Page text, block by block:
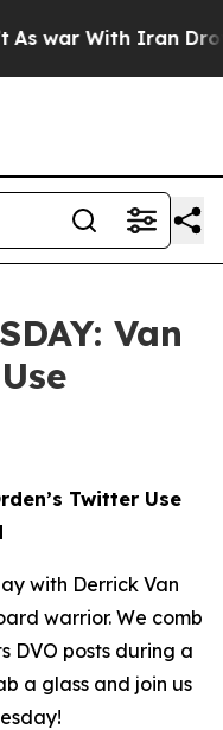
With Iran Drove
Van
Twitter Use
with Derrick Van
warrior. We comb
DVO posts during a
a glass and join us